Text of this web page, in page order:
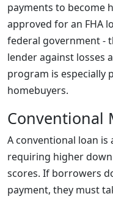
payments to become
approved for an FHA
federal government -
lender against losses
program is especially
homebuyers.
Conventional
A conventional loan
requiring higher
scores. If borrowers
payment, they must